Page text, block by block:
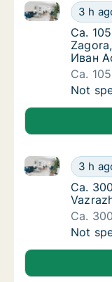
Ca.
3 h
Ca. 105 m2
Ca.
Ca.
Иван
Ca.
Ca.
Not
Ca.
3 h
Ca. 300 m2
Ca.
Ca.
Ca.
Ca.
Not